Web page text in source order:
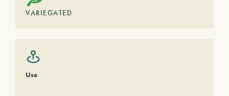
VARIEGATED
Use